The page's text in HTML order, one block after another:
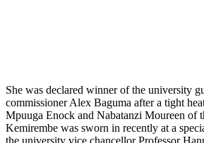
She was declared winner of the university
commissioner Alex Baguma after a tight
Mpuuga Enock and Nabatanzi Moureen of
Kemirembe was sworn in recently at a
the university vice chancellor Professor